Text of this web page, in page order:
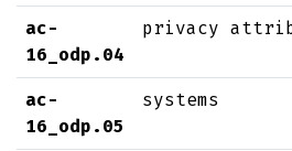
ac-
16_odp.04
privacy
ac-
16_odp.05
systems